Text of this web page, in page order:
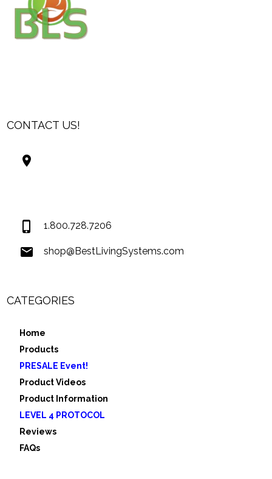
CONTACT US!
1.800.728.7206
shop@BestLivingSystems.com
CATEGORIES
Home
Products
PRESALE Event!
Product Videos
Product Information
LEVEL 4 PROTOCOL
Reviews
FAQs